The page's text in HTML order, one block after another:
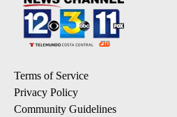
Terms of Service
Privacy Policy
Community Guidelines